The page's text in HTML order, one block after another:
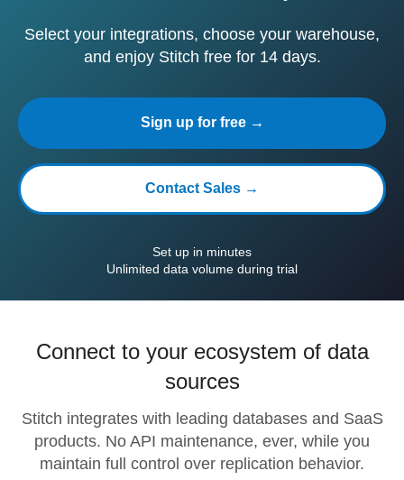
Select your integrations, choose your warehouse,
and enjoy Stitch free for 14 days.
Sign up for free →
Contact Sales →
Set up in minutes
Unlimited data volume during trial
Connect to your ecosystem of data
sources
Stitch integrates with leading databases and SaaS
products. No API maintenance, ever, while you
maintain full control over replication behavior.